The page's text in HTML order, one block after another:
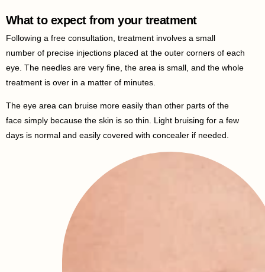
What to expect from your treatment
Following a free consultation, treatment involves a small
number of precise injections placed at the outer corners of each
eye. The needles are very fine, the area is small, and the whole
treatment is over in a matter of minutes.
The eye area can bruise more easily than other parts of the
face simply because the skin is so thin. Light bruising for a few
days is normal and easily covered with concealer if needed.